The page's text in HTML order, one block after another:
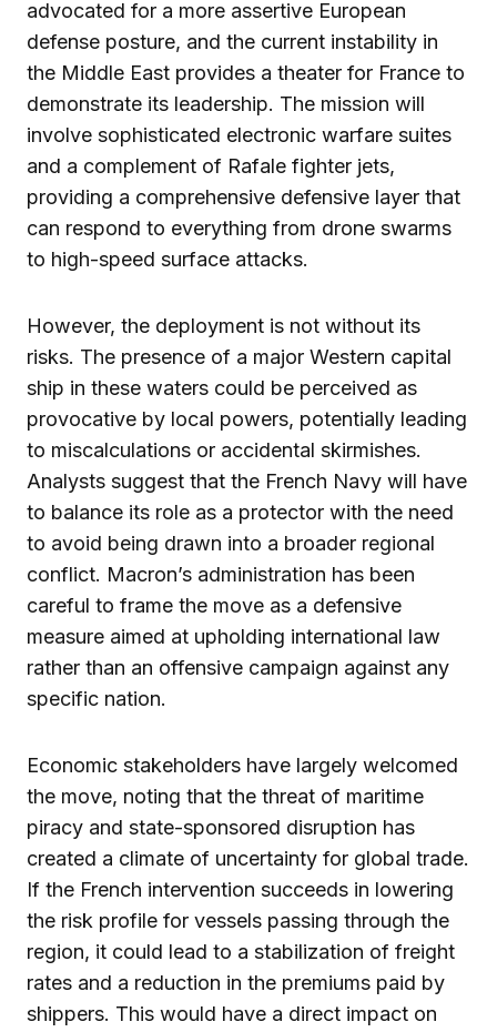
advocated for a more assertive European
defense posture, and the current instability in
the Middle East provides a theater for France to
demonstrate its leadership. The mission will
involve sophisticated electronic warfare suites
and a complement of Rafale fighter jets,
providing a comprehensive defensive layer that
can respond to everything from drone swarms
to high-speed surface attacks.
However, the deployment is not without its
risks. The presence of a major Western capital
ship in these waters could be perceived as
provocative by local powers, potentially leading
to miscalculations or accidental skirmishes.
Analysts suggest that the French Navy will have
to balance its role as a protector with the need
to avoid being drawn into a broader regional
conflict. Macron’s administration has been
careful to frame the move as a defensive
measure aimed at upholding international law
rather than an offensive campaign against any
specific nation.
Economic stakeholders have largely welcomed
the move, noting that the threat of maritime
piracy and state-sponsored disruption has
created a climate of uncertainty for global trade.
If the French intervention succeeds in lowering
the risk profile for vessels passing through the
region, it could lead to a stabilization of freight
rates and a reduction in the premiums paid by
shippers. This would have a direct impact on